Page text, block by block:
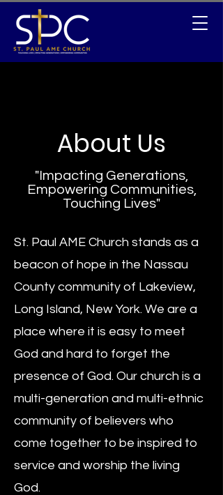
About Us
"Impacting Generations,
Empowering Communities,
Touching Lives"
St. Paul AME Church stands as a
beacon of hope in the Nassau
County community of Lakeview,
Long Island, New York. We are a
place where it is easy to meet
God and hard to forget the
presence of God. Our church is a
multi-generation and multi-ethnic
community of believers who
come together to be inspired to
service and worship the living
God.